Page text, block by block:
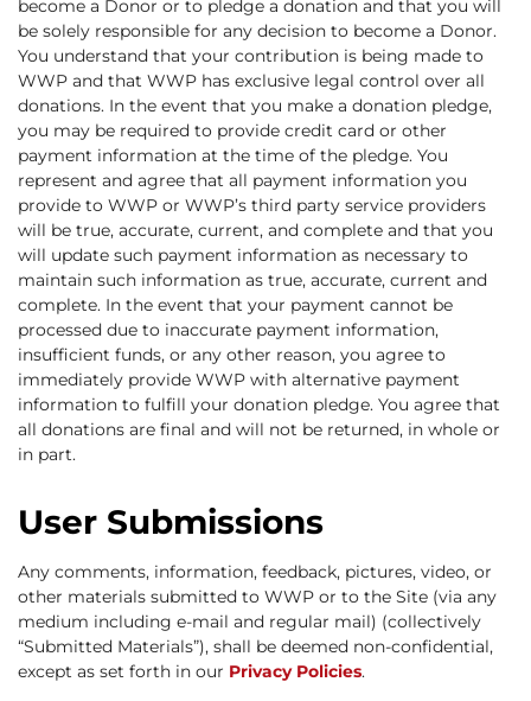
become a Donor or to pledge a donation and that you will
be solely responsible for any decision to become a Donor.
You understand that your contribution is being made to
WWP and that WWP has exclusive legal control over all
donations. In the event that you make a donation pledge,
you may be required to provide credit card or other
payment information at the time of the pledge. You
represent and agree that all payment information you
provide to WWP or WWP’s third party service providers
will be true, accurate, current, and complete and that you
will update such payment information as necessary to
maintain such information as true, accurate, current and
complete. In the event that your payment cannot be
processed due to inaccurate payment information,
insufficient funds, or any other reason, you agree to
immediately provide WWP with alternative payment
information to fulfill your donation pledge. You agree that
all donations are final and will not be returned, in whole or
in part.
User Submissions
Any comments, information, feedback, pictures, video, or
other materials submitted to WWP or to the Site (via any
medium including e-mail and regular mail) (collectively
“Submitted Materials”), shall be deemed non-confidential,
except as set forth in our Privacy Policies.